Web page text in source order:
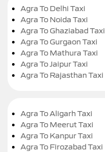
Agra To Delhi Taxi
Agra To Noida Taxi
Agra To Ghaziabad Taxi
Agra To Gurgaon Taxi
Agra To Mathura Taxi
Agra To Jaipur Taxi
Agra To Rajasthan Taxi
Agra To Aligarh Taxi
Agra To Meerut Taxi
Agra To Kanpur Taxi
Agra To Firozabad Taxi